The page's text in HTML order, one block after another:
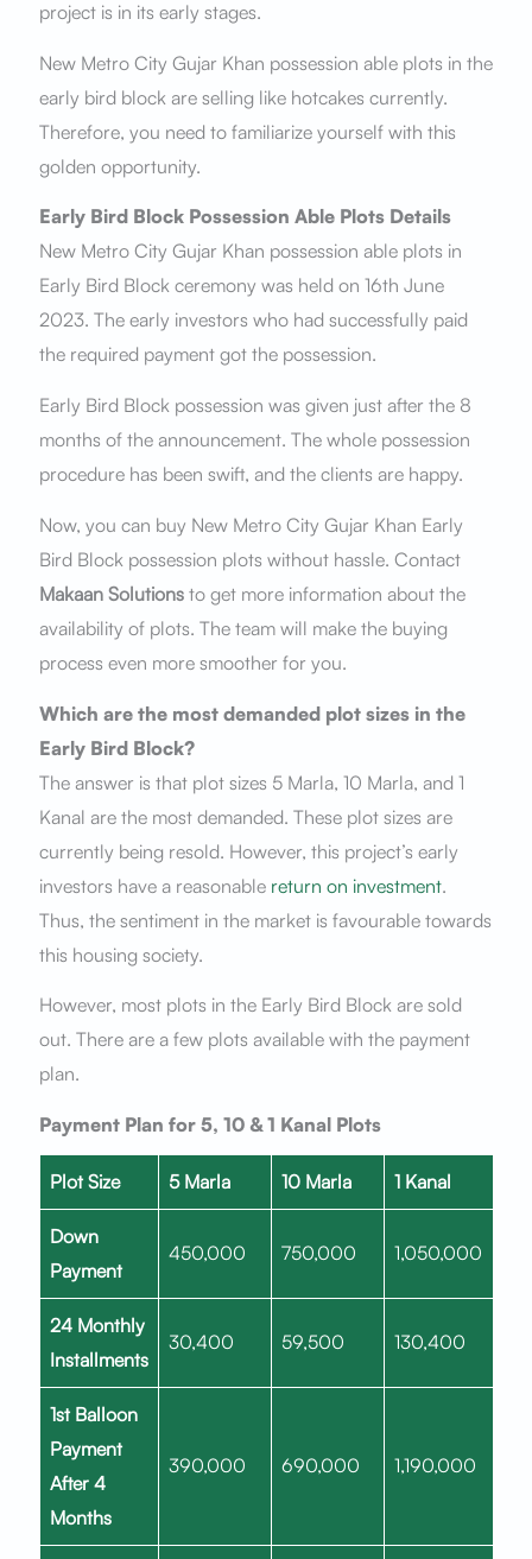
project is in its early stages.
New Metro City Gujar Khan possession able plots in the
early bird block are selling like hotcakes currently.
Therefore, you need to familiarize yourself with this
golden opportunity.
Early Bird Block Possession Able Plots Details
New Metro City Gujar Khan possession able plots in
Early Bird Block ceremony was held on 16th June
2023. The early investors who had successfully paid
the required payment got the possession.
Early Bird Block possession was given just after the 8
months of the announcement. The whole possession
procedure has been swift, and the clients are happy.
Now, you can buy New Metro City Gujar Khan Early
Bird Block possession plots without hassle. Contact
Makaan Solutions to get more information about the
availability of plots. The team will make the buying
process even more smoother for you.
Which are the most demanded plot sizes in the
Early Bird Block?
The answer is that plot sizes 5 Marla, 10 Marla, and 1
Kanal are the most demanded. These plot sizes are
currently being resold. However, this project’s early
investors have a reasonable return on investment.
Thus, the sentiment in the market is favourable towards
this housing society.
However, most plots in the Early Bird Block are sold
out. There are a few plots available with the payment
plan.
Payment Plan for 5, 10 & 1 Kanal Plots
Plot Size 5 Marla 10 Marla 1 Kanal
Down
Payment
450,000 750,000 1,050,000
24 Monthly
Installments
30,400 59,500 130,400
1st Balloon
Payment
After 4
Months
390,000 690,000 1,190,000